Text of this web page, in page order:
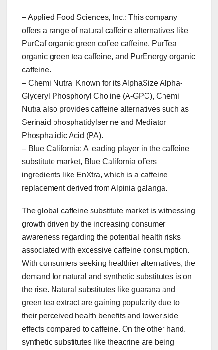
– Applied Food Sciences, Inc.: This company
offers a range of natural caffeine alternatives like
PurCaf organic green coffee caffeine, PurTea
organic green tea caffeine, and PurEnergy organic
caffeine.
– Chemi Nutra: Known for its AlphaSize Alpha-
Glyceryl Phosphoryl Choline (A-GPC), Chemi
Nutra also provides caffeine alternatives such as
Serinaid phosphatidylserine and Mediator
Phosphatidic Acid (PA).
– Blue California: A leading player in the caffeine
substitute market, Blue California offers
ingredients like EnXtra, which is a caffeine
replacement derived from Alpinia galanga.
The global caffeine substitute market is witnessing
growth driven by the increasing consumer
awareness regarding the potential health risks
associated with excessive caffeine consumption.
With consumers seeking healthier alternatives, the
demand for natural and synthetic substitutes is on
the rise. Natural substitutes like guarana and
green tea extract are gaining popularity due to
their perceived health benefits and lower side
effects compared to caffeine. On the other hand,
synthetic substitutes like theacrine are being